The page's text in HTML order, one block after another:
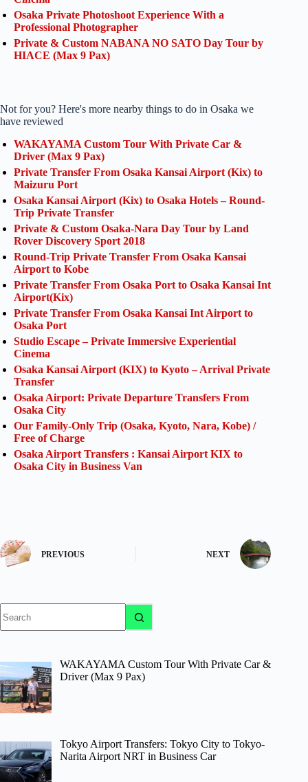
Osaka Private Photoshoot Experience With a
Professional Photographer
Private & Custom NABANA NO SATO Day Tour by
HIACE (Max 9 Pax)
Not for you? Here's more nearby things to do in Osaka we
have reviewed
WAKAYAMA Custom Tour With Private Car &
Driver (Max 9 Pax)
Private Transfer From Osaka Kansai Airport (Kix) to
Maizuru Port
Osaka Kansai Airport (Kix) to Osaka Hotels – Round-
Trip Private Transfer
Private & Custom Osaka-Nara Day Tour by Land
Rover Discovery Sport 2018
Round-Trip Private Transfer From Osaka Kansai
Airport to Kobe
Private Transfer From Osaka Port to Osaka Kansai Int
Airport(Kix)
Private Transfer From Osaka Kansai Int Airport to
Osaka Port
Studio Escape – Private Immersive Experiential
Cinema
Osaka Kansai Airport (KIX) to Kyoto – Arrival Private
Transfer
Osaka Airport: Private Departure Transfers From
Osaka City
Our Family-Only Trip (Osaka, Kyoto, Nara, Kobe) /
Free of Charge
Osaka Airport Transfers : Kansai Airport KIX to
Osaka City in Business Van
PREVIOUS NEXT
results
WAKAYAMA Custom Tour With Private Car &
Driver (Max 9 Pax)
Tokyo Airport Transfers: Tokyo City to Tokyo-
Narita Airport NRT in Business Car